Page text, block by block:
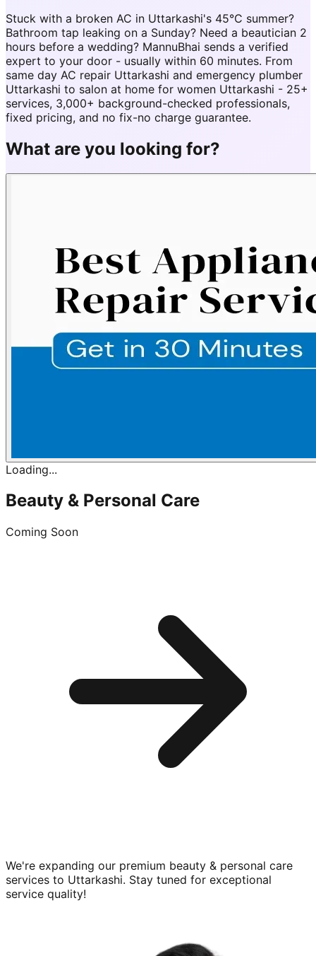
Stuck with a broken AC in Uttarkashi's 45°C summer?
Bathroom tap leaking on a Sunday? Need a beautician 2
hours before a wedding? MannuBhai sends a verified
expert to your door - usually within 60 minutes. From
same day AC repair Uttarkashi and emergency plumber
Uttarkashi to salon at home for women Uttarkashi - 25+
services, 3,000+ background-checked professionals,
fixed pricing, and no fix-no charge guarantee.
What are you looking for?
Loading...
Beauty & Personal Care
Coming Soon
We're expanding our premium beauty & personal care
services to Uttarkashi. Stay tuned for exceptional
service quality!